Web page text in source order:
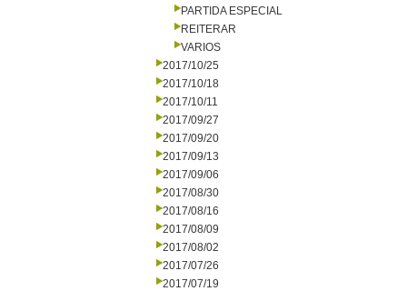
PARTIDA ESPECIAL
REITERAR
VARIOS
2017/10/25
2017/10/18
2017/10/11
2017/09/27
2017/09/20
2017/09/13
2017/09/06
2017/08/30
2017/08/16
2017/08/09
2017/08/02
2017/07/26
2017/07/19